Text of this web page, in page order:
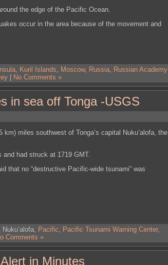
the edge of the Pacific Ocean.
occur in the area because of the movement and
, Kuril Islands, Moscow, Russia, Russian Academy
No Comments »
in sea off Tonga -USGS
miles southwest of Tonga’s capital Nuku’alofa, the
had struck at 1719 GMT.
that no “destructive Pacific-wide tsunami” was
, Nukuʻalofa, Pacific Pacific Tsunami Warning Center,
Comments »
in Minutes